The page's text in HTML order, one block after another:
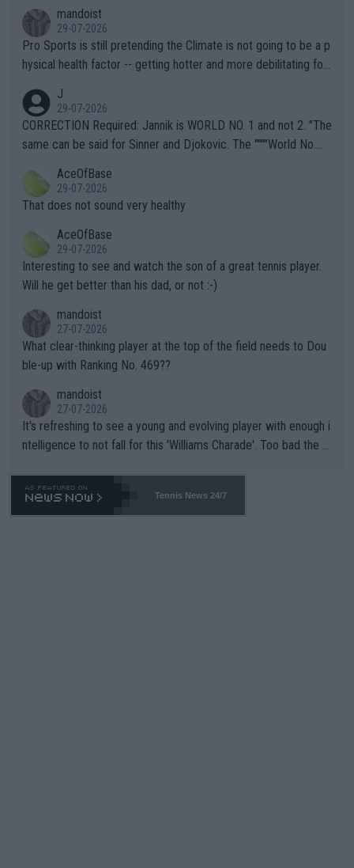
mandoist
29-07-2026
Pro Sports is still pretending the Climate is not going to be a p
hysical health factor -- getting hotter and more debilitating for
g to" get hotter... IT IS ALREADY HERE!! Sport governing bodi
es and venues are -- and have been -- disregarding the warning
s regarding the Future temperatures when it comes to outdoo
alike. Are these financially greedy entities intentionally pretendi
ng Climate Change is not happening? Or merely gambling with t
heir own futures, as well as the athletes' health and futures as
well? It is time to pay attention to the warming trend and be e
mpathetic toward their money-makers (athletes) -- not PATHE
TIC.
J
29-07-2026
CORRECTION Required: Jannik is WORLD NO. 1 and not 2. "The
same can be said for Sinner and Djokovic. The """"World No.
r the Cincinnati Open ahead of the important US Open. If he wa
s set to participate in both, it would be a lot of tennis with him
adows."
AceOfBase
29-07-2026
That does not sound very healthy
AceOfBase
29-07-2026
Interesting to see and watch the son of a great tennis player.
Will he get better than his dad, or not :-)
mandoist
27-07-2026
What clear-thinking player at the top of the field needs to Dou
ble-up with Ranking No. 469??
mandoist
27-07-2026
It's refreshing to see a young and evolving player with enough i
ntelligence to not fall for this 'Williams Charade'. Too bad the W
469 and put a stop to it. WTA has Qualifiers for a reason!!
Tennis News 24/7